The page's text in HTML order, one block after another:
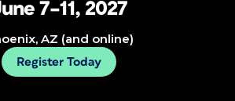
7–11, 2027
AZ (and online)
Register Today